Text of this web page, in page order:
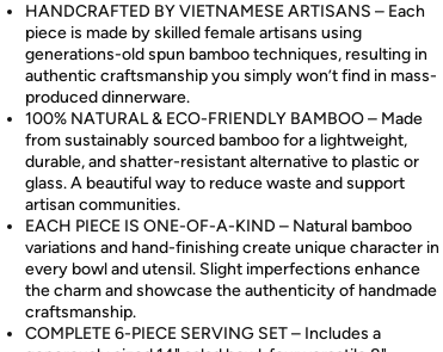
HANDCRAFTED BY VIETNAMESE ARTISANS – Each
piece is made by skilled female artisans using
generations-old spun bamboo techniques, resulting in
authentic craftsmanship you simply won’t find in mass-
produced dinnerware.
100% NATURAL & ECO-FRIENDLY BAMBOO – Made
from sustainably sourced bamboo for a lightweight,
durable, and shatter-resistant alternative to plastic or
glass. A beautiful way to reduce waste and support
artisan communities.
EACH PIECE IS ONE-OF-A-KIND – Natural bamboo
variations and hand-finishing create unique character in
every bowl and utensil. Slight imperfections enhance
the charm and showcase the authenticity of handmade
craftsmanship.
COMPLETE 6-PIECE SERVING SET – Includes a